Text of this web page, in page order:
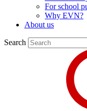
For school
Why EVN?
About us
Search